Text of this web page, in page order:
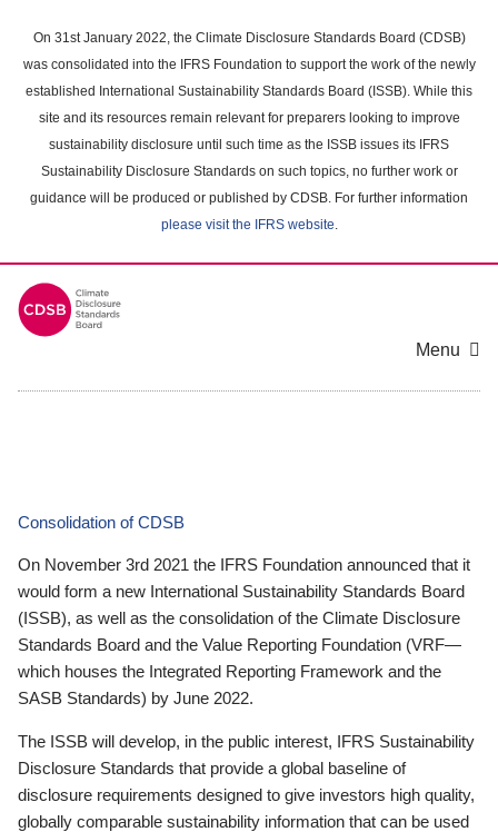
main
content
On 31st January 2022, the Climate Disclosure Standards Board (CDSB)
was consolidated into the IFRS Foundation to support the work of the newly
established International Sustainability Standards Board (ISSB). While this
site and its resources remain relevant for preparers looking to improve
sustainability disclosure until such time as the ISSB issues its IFRS
Sustainability Disclosure Standards on such topics, no further work or
guidance will be produced or published by CDSB. For further information
please visit the IFRS website.
Menu
Consolidation of CDSB
On November 3rd 2021 the IFRS Foundation announced that it
would form a new International Sustainability Standards Board
(ISSB), as well as the consolidation of the Climate Disclosure
Standards Board and the Value Reporting Foundation (VRF—
which houses the Integrated Reporting Framework and the
SASB Standards) by June 2022.
The ISSB will develop, in the public interest, IFRS Sustainability
Disclosure Standards that provide a global baseline of
disclosure requirements designed to give investors high quality,
globally comparable sustainability information that can be used